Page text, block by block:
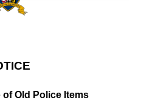
of Old Police Items